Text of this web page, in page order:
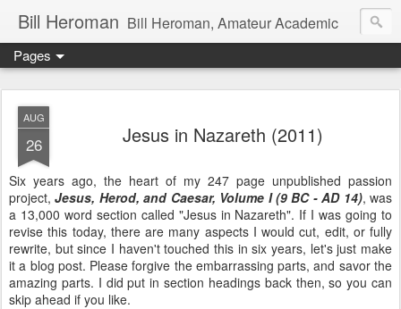
Bill Heroman Bill Heroman, Amateur Academic
Pages
AUG
26 Jesus in Nazareth (2011)
Six years ago, the heart of my 247 page unpublished passion
project,Jesus, Herod, and Caesar, Volume I (9 BC - AD 14), was
a 13,000 word section called "Jesus in Nazareth". If I was going to
revise this today, there are many aspects I would cut, edit, or fully
rewrite, but since I haven't touched this in six years, let's just make
it a blog post. Please forgive the embarrassing parts, and savor the
amazing parts. I did put in section headings back then, so you can
skip ahead if you like.